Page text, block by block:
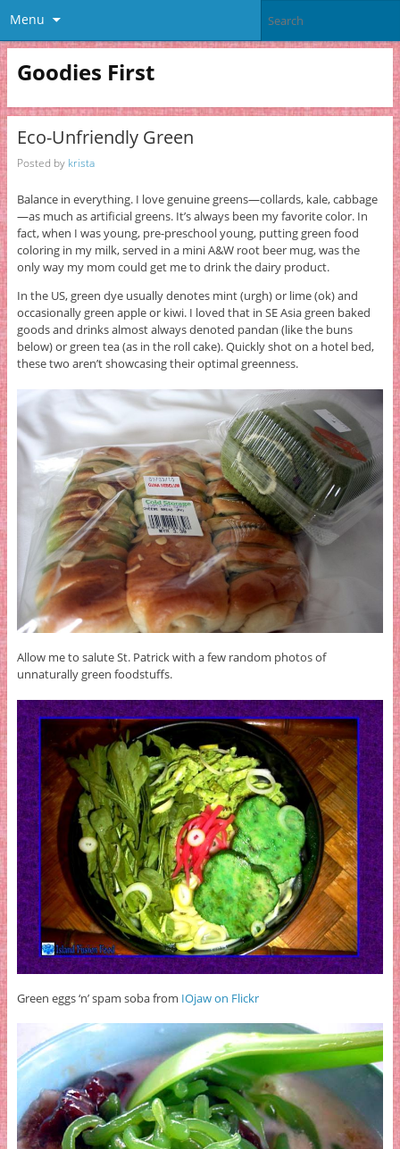
Menu
Goodies First
Eco-Unfriendly Green
Posted by krista
Balance in everything. I love genuine greens—collards, kale, cabbage
—as much as artificial greens. It’s always been my favorite color. In
fact, when I was young, pre-preschool young, putting green food
coloring in my milk, served in a mini A&W root beer mug, was the
only way my mom could get me to drink the dairy product.
In the US, green dye usually denotes mint (urgh) or lime (ok) and
occasionally green apple or kiwi. I loved that in SE Asia green baked
goods and drinks almost always denoted pandan (like the buns
below) or green tea (as in the roll cake). Quickly shot on a hotel bed,
these two aren’t showcasing their optimal greenness.
Allow me to salute St. Patrick with a few random photos of
unnaturally green foodstuffs.
Green eggs ‘n’ spam soba from IOjaw on Flickr